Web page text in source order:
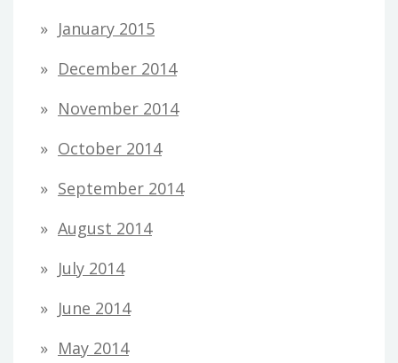
January 2015
December 2014
November 2014
October 2014
September 2014
August 2014
July 2014
June 2014
May 2014